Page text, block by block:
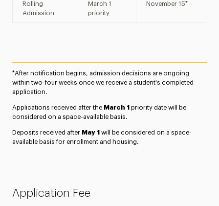
Rolling
Admission
March 1
priority
November 15*
*After notification begins, admission decisions are ongoing
within two-four weeks once we receive a student's completed
application.
Applications received after the March 1 priority date will be
considered on a space-available basis.
Deposits received after May 1 will be considered on a space-
available basis for enrollment and housing.
Application Fee